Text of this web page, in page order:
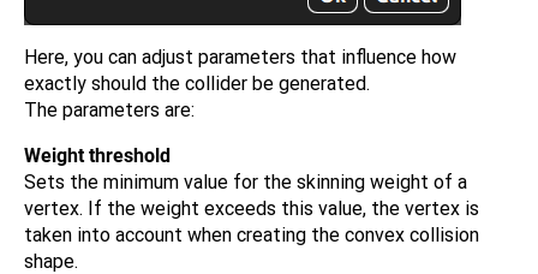
Here, you can adjust parameters that influence how
exactly should the collider be generated.
The parameters are:
Weight threshold
Sets the minimum value for the skinning weight of a
vertex. If the weight exceeds this value, the vertex is
taken into account when creating the convex collision
shape.